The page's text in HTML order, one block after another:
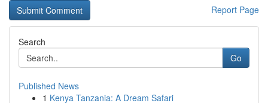
Report Page
Search
Go
Published News
1 Kenya Tanzania: A Dream Safari